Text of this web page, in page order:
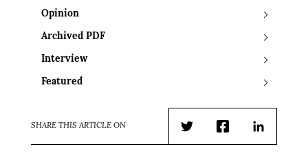
Opinion
Archived PDF
Interview
Featured
SHARE THIS ARTICLE ON
TwitterFacebookLinkedIn